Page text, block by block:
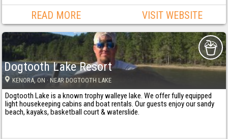
READ MORE VISIT WEBSITE
Dogtooth Lake Resort
KENORA, ON · NEAR DOGTOOTH LAKE
Dogtooth Lake is a known trophy walleye lake. We offer fully equipped
light housekeeping cabins and boat rentals. Our guests enjoy our sandy
beach, kayaks, basketball court & waterslide.